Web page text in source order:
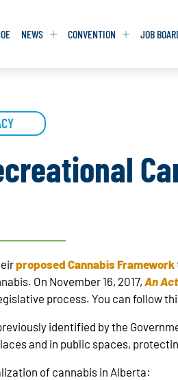
POSITION STATEMENTS
CONTACT NEWSLETTER
NEWS CONVENTION JOB
POSITION STATEMENTS
CONTACT NEWSLETTER
proposed Cannabis Framework
On November 16, 2017, An
process. You can follow
identified by the
and in public spaces,
of cannabis in Alberta: